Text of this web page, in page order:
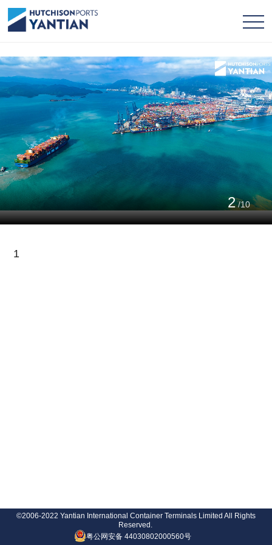
1
2 /10
©2006-2022 Yantian International Container Terminals Limited All Rights
Reserved.
粤公网安备 44030802000560号